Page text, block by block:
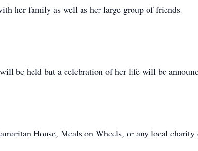
her family as well as her large group of friends.
be held but a celebration of her life will be
House, Meals on Wheels, or any local charity